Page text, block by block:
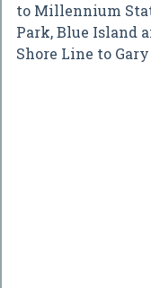
to Millennium
Park, Blue Island
Shore Line to